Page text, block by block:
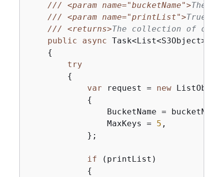
///
<param name="bucketName">The
///
<param name="printList">True
///
<returns>The collection of
public
async
{
try
{
var request = new
{
BucketName =
                MaxKeys =
5 ,
            };
if (printList)
{